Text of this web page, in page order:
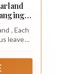
6
, Each
leaves,
realistic